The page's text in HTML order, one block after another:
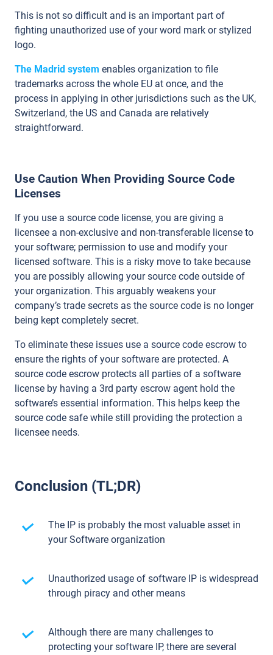
This is not so difficult and is an important part of
fighting unauthorized use of your word mark or stylized
logo.
The Madrid system enables organization to file
trademarks across the whole EU at once, and the
process in applying in other jurisdictions such as the UK,
Switzerland, the US and Canada are relatively
straightforward.
Use Caution When Providing Source Code
Licenses
If you use a source code license, you are giving a
licensee a non-exclusive and non-transferable license to
your software; permission to use and modify your
licensed software. This is a risky move to take because
you are possibly allowing your source code outside of
your organization. This arguably weakens your
company’s trade secrets as the source code is no longer
being kept completely secret.
To eliminate these issues use a source code escrow to
ensure the rights of your software are protected. A
source code escrow protects all parties of a software
license by having a 3rd party escrow agent hold the
software’s essential information. This helps keep the
source code safe while still providing the protection a
licensee needs.
Conclusion (TL;DR)
The IP is probably the most valuable asset in
your Software organization
Unauthorized usage of software IP is widespread
through piracy and other means
Although there are many challenges to
protecting your software IP, there are several